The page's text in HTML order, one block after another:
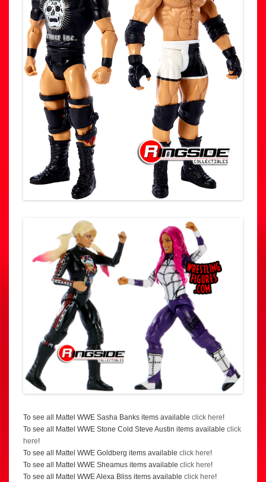
To see all Mattel WWE Sasha Banks items available click here!
To see all Mattel WWE Stone Cold Steve Austin items available click
here!
To see all Mattel WWE Goldberg items available click here!
To see all Mattel WWE Sheamus items available click here!
To see all Mattel WWE Alexa Bliss items available click here!